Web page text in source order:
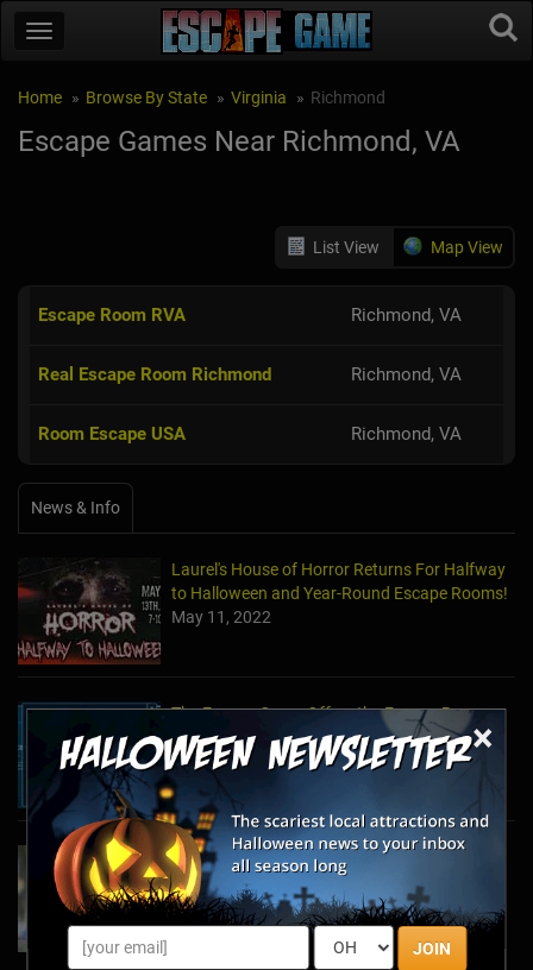
×
JOIN
Home Browse By State Virginia Richmond
Escape Games Near Richmond, VA
List View Map View
Escape Room RVA Richmond, VA
Real Escape Room Richmond Richmond, VA
Room Escape USA Richmond, VA
News & Info
Laurel's House of Horror Returns For Halfway
to Halloween and Year-Round Escape Rooms!
May 11, 2022
The Escape Game Offers the Escape Room
Experience in the Comfort of Home
Apr 15, 2020
Team Building Company Introduces "Cyber
Sleuths" to Address Social Distancing
Mandates
Apr 13, 2020